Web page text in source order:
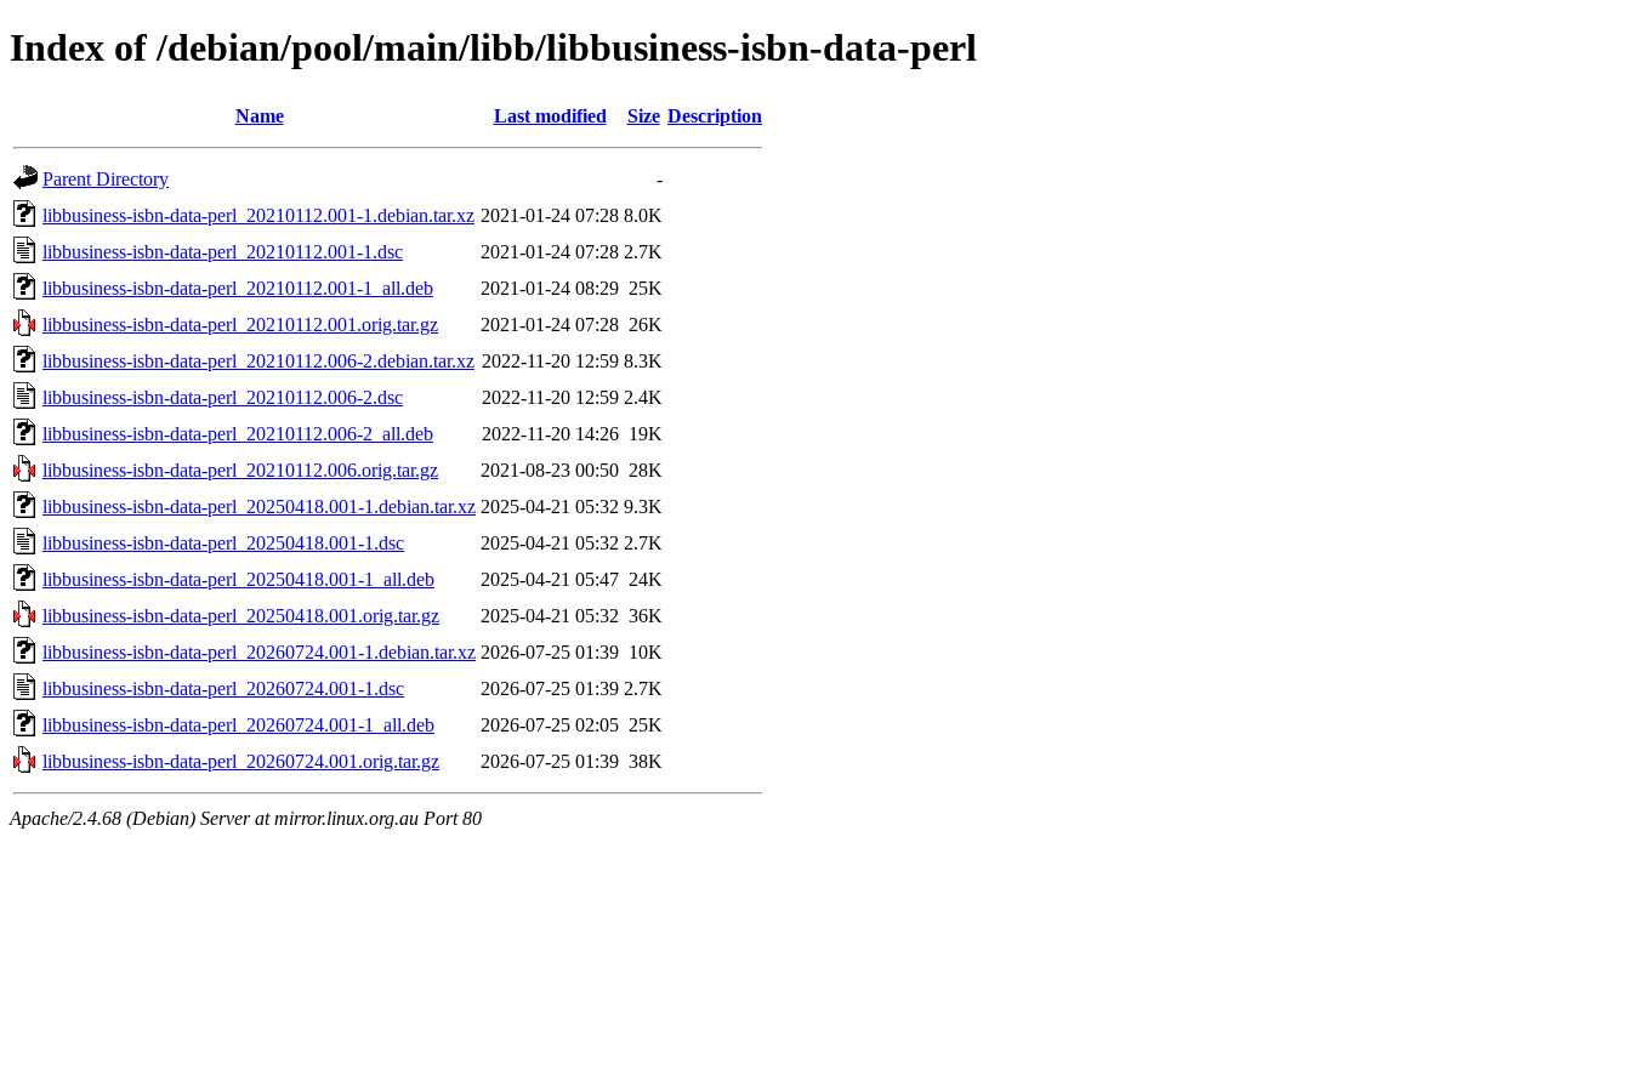
Index of /debian/pool/main/libb/libbusiness-isbn-data-perl
Name Last modified Size Description
Parent Directory
-
libbusiness-isbn-data-perl_20210112.001-1.debian.tar.xz 2021-01-24 07:28 8.0K
libbusiness-isbn-data-perl_20210112.001-1.dsc
2021-01-24 07:28 2.7K
libbusiness-isbn-data-perl_20210112.001-1_all.deb
2021-01-24 08:29 25K
libbusiness-isbn-data-perl_20210112.001.orig.tar.gz
2021-01-24 07:28 26K
libbusiness-isbn-data-perl_20210112.006-2.debian.tar.xz 2022-11-20 12:59 8.3K
libbusiness-isbn-data-perl_20210112.006-2.dsc
2022-11-20 12:59 2.4K
libbusiness-isbn-data-perl_20210112.006-2_all.deb
2022-11-20 14:26 19K
libbusiness-isbn-data-perl_20210112.006.orig.tar.gz
2021-08-23 00:50 28K
libbusiness-isbn-data-perl_20250418.001-1.debian.tar.xz 2025-04-21 05:32 9.3K
libbusiness-isbn-data-perl_20250418.001-1.dsc
2025-04-21 05:32 2.7K
libbusiness-isbn-data-perl_20250418.001-1_all.deb
2025-04-21 05:47 24K
libbusiness-isbn-data-perl_20250418.001.orig.tar.gz
2025-04-21 05:32 36K
libbusiness-isbn-data-perl_20260724.001-1.debian.tar.xz 2026-07-25 01:39 10K
libbusiness-isbn-data-perl_20260724.001-1.dsc
2026-07-25 01:39 2.7K
libbusiness-isbn-data-perl_20260724.001-1_all.deb
2026-07-25 02:05 25K
libbusiness-isbn-data-perl_20260724.001.orig.tar.gz
2026-07-25 01:39 38K
Apache/2.4.68 (Debian) Server at mirror.linux.org.au Port 80